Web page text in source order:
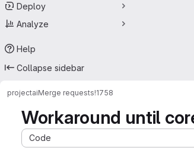
Deploy
Analyze
Help
Collapse sidebar
projectaiMerge requests!1758
Workaround until
Code